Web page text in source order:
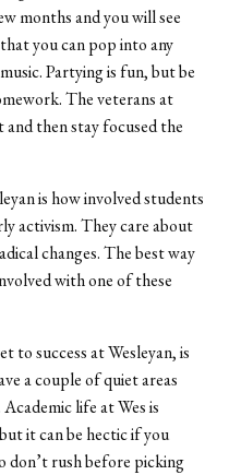
months and you will see
you can pop into any
Partying is fun, but be
The veterans at
then stay focused the
is how involved students
activism. They care about
changes. The best way
with one of these
to success at Wesleyan, is
a couple of quiet areas
life at Wes is
it can be hectic if you
don’t rush before picking